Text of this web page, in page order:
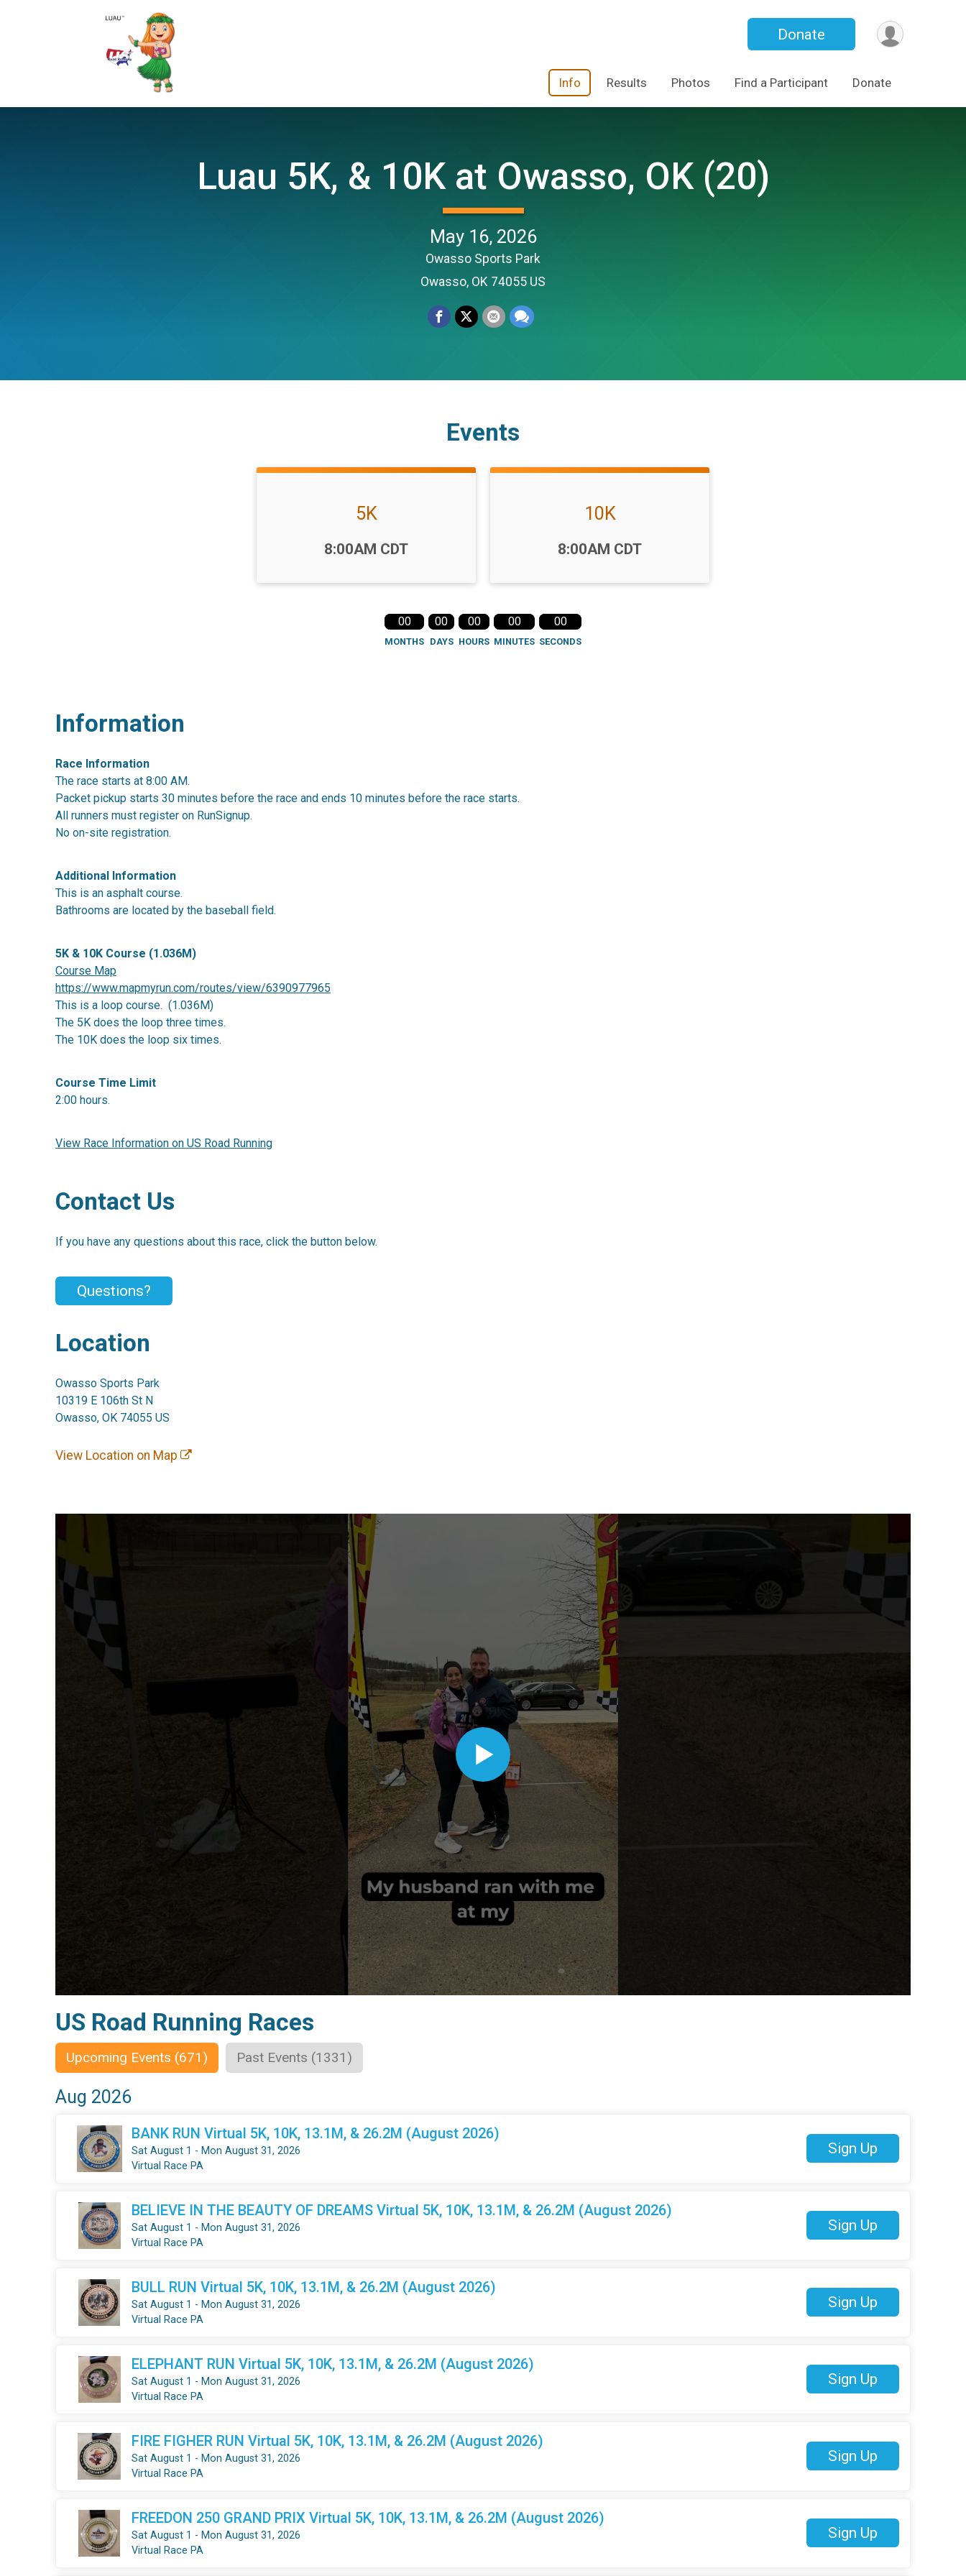
Donate
Info Results Photos Find a Participant Donate
Luau 5K, & 10K at Owasso, OK (20)
May 16, 2026
Owasso Sports Park
Owasso, OK 74055 US
Events
5K
8:00AM CDT
10K
8:00AM CDT
00
MONTHS
00
DAYS
00
HOURS
00
MINUTES
00
SECONDS
Information
Race Information
The race starts at 8:00 AM.
Packet pickup starts 30 minutes before the race and ends 10 minutes before the race starts.
All runners must register on RunSignup.
No on-site registration.
Additional Information
This is an asphalt course.
Bathrooms are located by the baseball field.
5K & 10K Course (1.036M)
Course Map
https://www.mapmyrun.com/routes/view/6390977965
This is a loop course. (1.036M)
The 5K does the loop three times.
The 10K does the loop six times.
Course Time Limit
2:00 hours.
View Race Information on US Road Running
Contact Us
If you have any questions about this race, click the button below.
Questions?
Location
Owasso Sports Park
10319 E 106th St N
Owasso, OK 74055 US
View Location on Map
US Road Running Races
Upcoming Events (671) Past Events (1331)
Aug 2026
BANK RUN Virtual 5K, 10K, 13.1M, & 26.2M (August 2026)
Sat August 1 - Mon August 31, 2026
Virtual Race PA
Sign Up
BELIEVE IN THE BEAUTY OF DREAMS Virtual 5K, 10K, 13.1M, & 26.2M (August 2026)
Sat August 1 - Mon August 31, 2026
Virtual Race PA
Sign Up
BULL RUN Virtual 5K, 10K, 13.1M, & 26.2M (August 2026)
Sat August 1 - Mon August 31, 2026
Virtual Race PA
Sign Up
ELEPHANT RUN Virtual 5K, 10K, 13.1M, & 26.2M (August 2026)
Sat August 1 - Mon August 31, 2026
Virtual Race PA
Sign Up
FIRE FIGHER RUN Virtual 5K, 10K, 13.1M, & 26.2M (August 2026)
Sat August 1 - Mon August 31, 2026
Virtual Race PA
Sign Up
FREEDON 250 GRAND PRIX Virtual 5K, 10K, 13.1M, & 26.2M (August 2026)
Sat August 1 - Mon August 31, 2026
Virtual Race PA
Sign Up